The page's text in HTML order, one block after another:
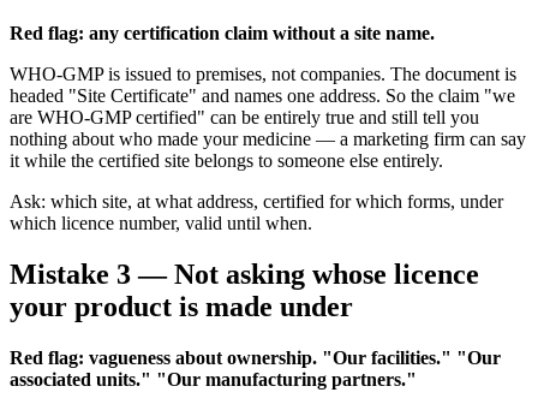
Red flag: any certification claim without a site name.
WHO-GMP is issued to premises, not companies. The document is
headed "Site Certificate" and names one address. So the claim "we
are WHO-GMP certified" can be entirely true and still tell you
nothing about who made your medicine — a marketing firm can say
it while the certified site belongs to someone else entirely.
Ask: which site, at what address, certified for which forms, under
which licence number, valid until when.
Mistake 3 — Not asking whose licence
your product is made under
Red flag: vagueness about ownership. "Our facilities." "Our
associated units." "Our manufacturing partners."